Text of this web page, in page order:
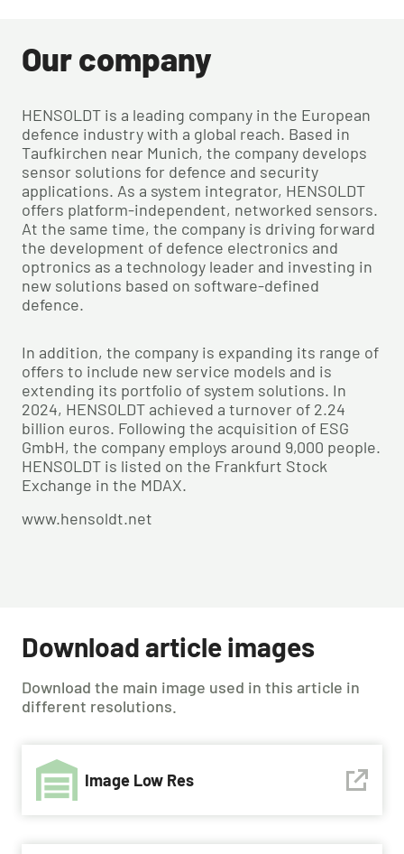
Our company
HENSOLDT is a leading company in the European
defence industry with a global reach. Based in
Taufkirchen near Munich, the company develops
sensor solutions for defence and security
applications. As a system integrator, HENSOLDT
offers platform-independent, networked sensors.
At the same time, the company is driving forward
the development of defence electronics and
optronics as a technology leader and investing in
new solutions based on software-defined
defence.
In addition, the company is expanding its range of
offers to include new service models and is
extending its portfolio of system solutions. In
2024, HENSOLDT achieved a turnover of 2.24
billion euros. Following the acquisition of ESG
GmbH, the company employs around 9,000 people.
HENSOLDT is listed on the Frankfurt Stock
Exchange in the MDAX.
www.hensoldt.net
Download article images
Download the main image used in this article in
different resolutions.
Image Low Res